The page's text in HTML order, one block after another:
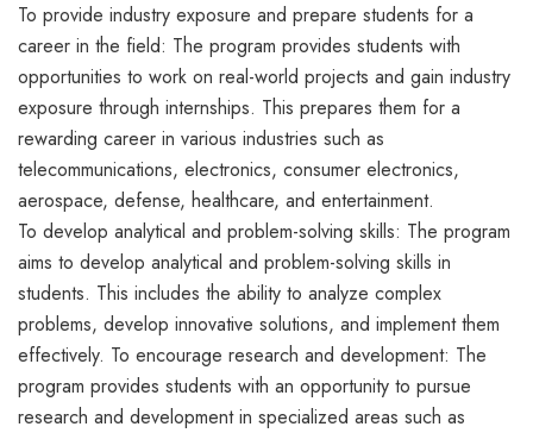
To provide industry exposure and prepare students for a
career in the field: The program provides students with
opportunities to work on real-world projects and gain industry
exposure through internships. This prepares them for a
rewarding career in various industries such as
telecommunications, electronics, consumer electronics,
aerospace, defense, healthcare, and entertainment.
To develop analytical and problem-solving skills: The program
aims to develop analytical and problem-solving skills in
students. This includes the ability to analyze complex
problems, develop innovative solutions, and implement them
effectively. To encourage research and development: The
program provides students with an opportunity to pursue
research and development in specialized areas such as